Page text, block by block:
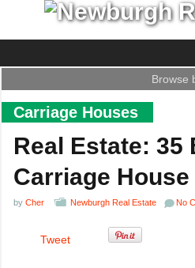
Browse
Carriage Houses
Real Estate: 35
Carriage House
by Cher Newburgh Real Estate No
Tweet